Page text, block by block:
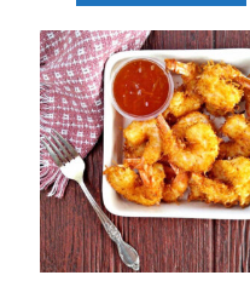
A
B
S
B
O
U
T
L
E
M
O
N
G
A